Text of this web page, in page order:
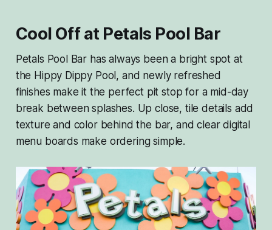
Cool Off at Petals Pool Bar
Petals Pool Bar has always been a bright spot at
the Hippy Dippy Pool, and newly refreshed
finishes make it the perfect pit stop for a mid-day
break between splashes. Up close, tile details add
texture and color behind the bar, and clear digital
menu boards make ordering simple.